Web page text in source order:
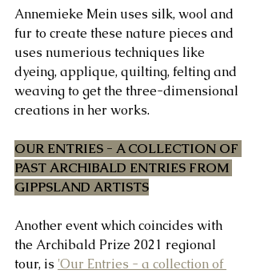
Annemieke Mein uses silk, wool and
fur to create these nature pieces and
uses numerious techniques like
dyeing, applique, quilting, felting and
weaving to get the three-dimensional
creations in her works.
OUR ENTRIES - A COLLECTION OF
PAST ARCHIBALD ENTRIES FROM
GIPPSLAND ARTISTS
Another event which coincides with
the Archibald Prize 2021 regional
tour, is 'Our Entries - a collection of